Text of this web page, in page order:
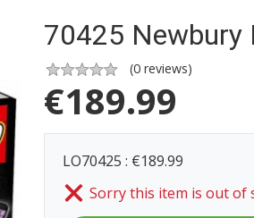
70425 Newbury
(0 reviews)
€189.99
LO70425 : €189.99
Sorry this item is out of